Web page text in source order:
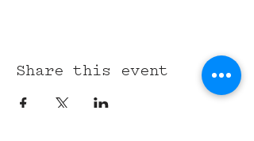
Share this event